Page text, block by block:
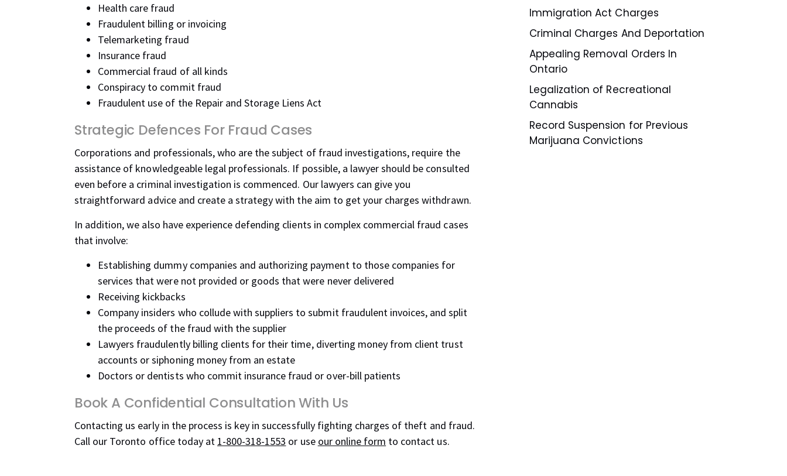
Health care fraud
Fraudulent billing or invoicing
Telemarketing fraud
Insurance fraud
Commercial fraud of all kinds
Conspiracy to commit fraud
Fraudulent use of the Repair and Storage Liens Act
Strategic Defences For Fraud Cases
Corporations and professionals, who are the subject of fraud investigations, require the
assistance of knowledgeable legal professionals. If possible, a lawyer should be consulted
even before a criminal investigation is commenced. Our lawyers can give you
straightforward advice and create a strategy with the aim to get your charges withdrawn.
In addition, we also have experience defending clients in complex commercial fraud cases
that involve:
Establishing dummy companies and authorizing payment to those companies for
services that were not provided or goods that were never delivered
Receiving kickbacks
Company insiders who collude with suppliers to submit fraudulent invoices, and split
the proceeds of the fraud with the supplier
Lawyers fraudulently billing clients for their time, diverting money from client trust
accounts or siphoning money from an estate
Doctors or dentists who commit insurance fraud or over-bill patients
Book A Confidential Consultation With Us
Contacting us early in the process is key in successfully fighting charges of theft and fraud.
Call our Toronto office today at 1-800-318-1553 or use our online form to contact us.
Immigration Act Charges
Criminal Charges And Deportation
Appealing Removal Orders In
Ontario
Legalization of Recreational
Cannabis
Record Suspension for Previous
Marijuana Convictions